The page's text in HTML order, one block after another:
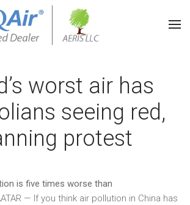
worst air has
seeing red,
protest
is five times worse than
— If you think air pollution in China has